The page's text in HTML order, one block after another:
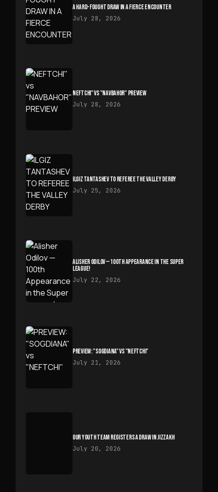
A HARD-FOUGHT DRAW IN A FIERCE ENCOUNTER
July 28, 2026
NEFTCHI" VS "NAVBAHOR" PREVIEW
July 28, 2026
ILGIZ TANTASHEV TO REFEREE THE VALLEY DERBY
July 25, 2026
ALISHER ODILOV — 100TH APPEARANCE IN THE SUPER
LEAGUE!
July 22, 2026
PREVIEW: "SOGDIANA" VS "NEFTCHI"
July 21, 2026
OUR YOUTH TEAM REGISTERS A DRAW IN JIZZAKH
July 20, 2026